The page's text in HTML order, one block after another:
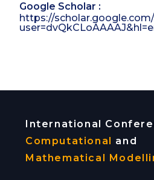
Google Scholar :
https://
International
Computational and
Mathematical